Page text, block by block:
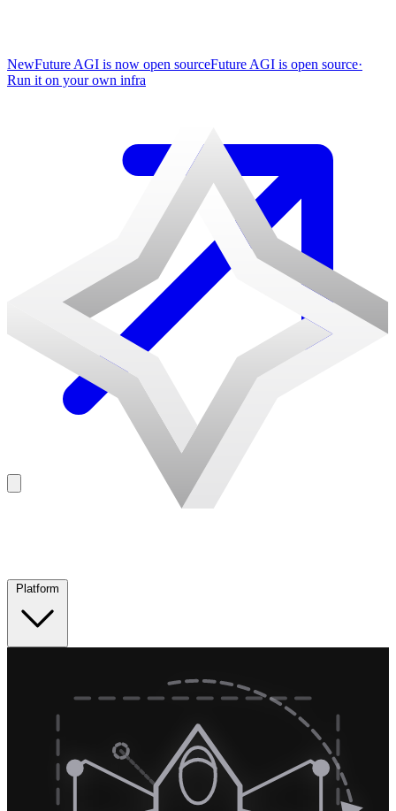
NewFuture AGI is now open sourceFuture AGI is open source·
Run it on your own infra